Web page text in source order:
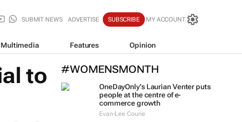
SUBMIT NEWS ADVERTISE SUBSCRIBE MY ACCOUNT
Multimedia Features Opinion
#WOMENSMONTH
OneDayOnly’s Laurian Venter puts
people at the centre of e-
commerce growth
Evan-Lee Courie
to